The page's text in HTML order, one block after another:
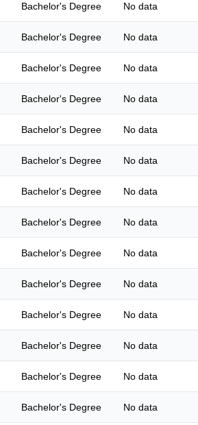
Bachelor's Degree No data
Bachelor's Degree No data
Bachelor's Degree No data
Bachelor's Degree No data
Bachelor's Degree No data
Bachelor's Degree No data
Bachelor's Degree No data
Bachelor's Degree No data
Bachelor's Degree No data
Bachelor's Degree No data
Bachelor's Degree No data
Bachelor's Degree No data
Bachelor's Degree No data
Bachelor's Degree No data